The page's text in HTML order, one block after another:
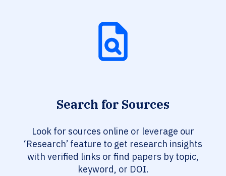
Search for Sources
Look for sources online or leverage our
‘Research’ feature to get research insights
with verified links or find papers by topic,
keyword, or DOI.